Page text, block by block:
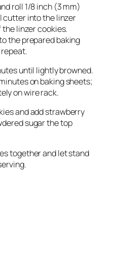
roll 1/8 inch (3 mm)
cutter into the linzer
linzer cookies.
the prepared baking
until lightly browned.
on baking sheets;
on wire rack.
and add strawberry
sugar the top
together and let stand